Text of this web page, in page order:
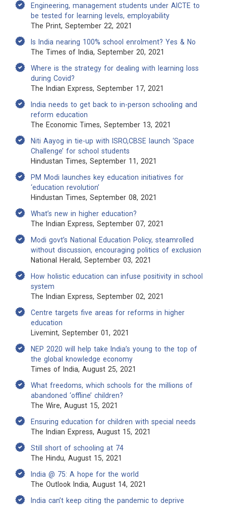
Engineering, management students under AICTE to
be tested for learning levels, employability
The Print, September 22, 2021
Is India nearing 100% school enrolment? Yes & No
The Times of India, September 20, 2021
Where is the strategy for dealing with learning loss
during Covid?
The Indian Express, September 17, 2021
India needs to get back to in-person schooling and
reform education
The Economic Times, September 13, 2021
Niti Aayog in tie-up with ISRO,CBSE launch ‘Space
Challenge’ for school students
Hindustan Times, September 11, 2021
PM Modi launches key education initiatives for
‘education revolution’
Hindustan Times, September 08, 2021
What’s new in higher education?
The Indian Express, September 07, 2021
Modi govt’s National Education Policy, steamrolled
without discussion, encouraging politics of exclusion
National Herald, September 03, 2021
How holistic education can infuse positivity in school
system
The Indian Express, September 02, 2021
Centre targets five areas for reforms in higher
education
Livemint, September 01, 2021
NEP 2020 will help take India’s young to the top of
the global knowledge economy
Times of India, August 25, 2021
What freedoms, which schools for the millions of
abandoned ‘offline’ children?
The Wire, August 15, 2021
Ensuring education for children with special needs
The Indian Express, August 15, 2021
Still short of schooling at 74
The Hindu, August 15, 2021
India @ 75: A hope for the world
The Outlook India, August 14, 2021
India can’t keep citing the pandemic to deprive